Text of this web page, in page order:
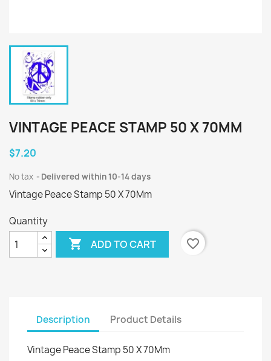
VINTAGE PEACE STAMP 50 X 70MM
$7.20
No tax Delivered within 10-14 days
Vintage Peace Stamp 50 X 70Mm
Quantity
 ADD TO CART favorite_border
Description Product Details
Vintage Peace Stamp 50 X 70Mm